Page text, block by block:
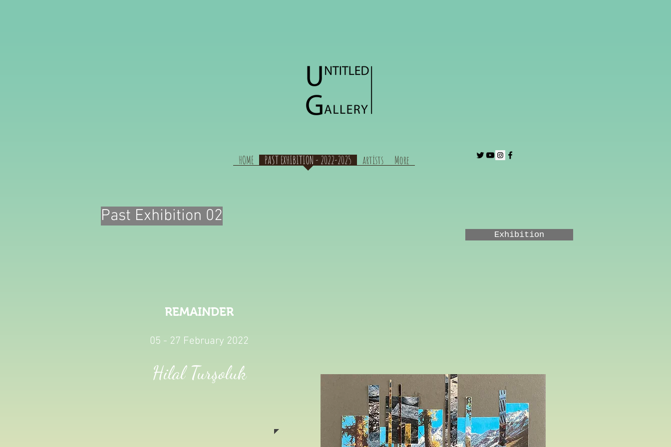
HOME PAST EXHIBITION - 2022-2025 artists More
Past Exhibition 02
Exhibition
REMAINDER
05 - 27 February 2022
Hilal Turşoluk